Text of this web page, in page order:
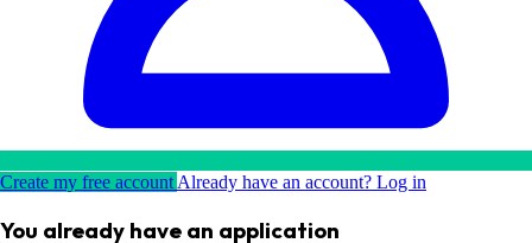
Create my free account Already have an account? Log in
You already have an application